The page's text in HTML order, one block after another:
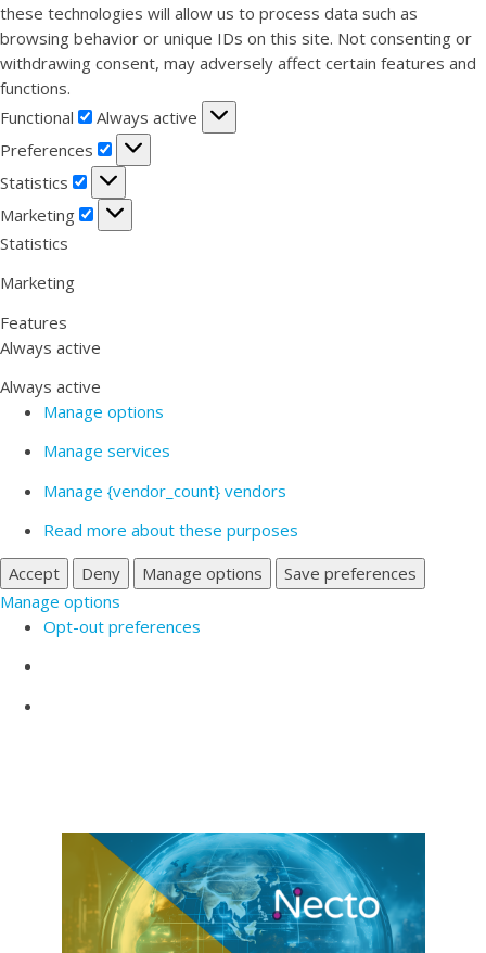
these technologies will allow us to process data such as
browsing behavior or unique IDs on this site. Not consenting or
withdrawing consent, may adversely affect certain features and
functions.
Functional
Functional
Always active
Preferences
Preferences
Statistics
Statistics
Marketing
Marketing
Statistics
Marketing
Features
Always active
Always active
Manage options
Manage services
Manage {vendor_count} vendors
Read more about these purposes
Accept
Deny Manage options
Save preferences
Manage options
Opt-out preferences